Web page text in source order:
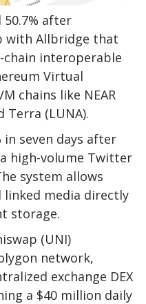
50.7% after
with Allbridge that
interoperable
Virtual
chains like NEAR
Terra (LUNA).
in seven days after
high-volume Twitter
system allows
media directly
storage.
(UNI)
network,
exchange DEX
a $40 million daily